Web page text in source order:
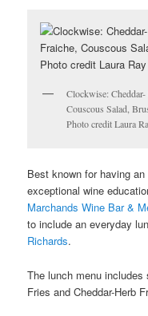
Clockwise:
Couscous Salad,
Photo credit Laura
Best known for having
exceptional wine
Marchands Wine Bar &
to include an everyday
Richards.
The lunch menu
Fries andCheddar-Herb